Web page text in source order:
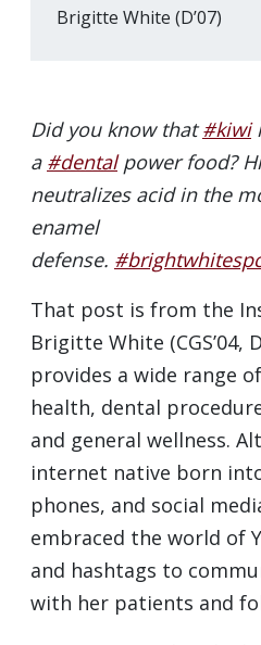
Brigitte White (D’07)
Did you know that#kiwi
a #dentalpower food?
neutralizes acid in the
enamel
defense.
That post is from the
Brigitte White (CGS’04,
provides a wide range
health, dental
and general wellness.
internet native born
phones, and social
embraced the world of
and hashtags to
with her patients and